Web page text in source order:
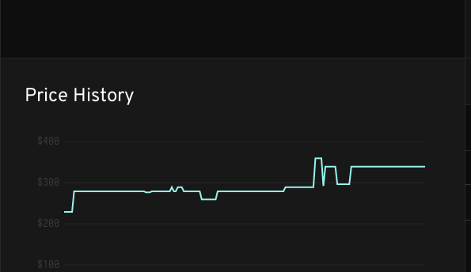
Price History
$400
$300
$200
$100